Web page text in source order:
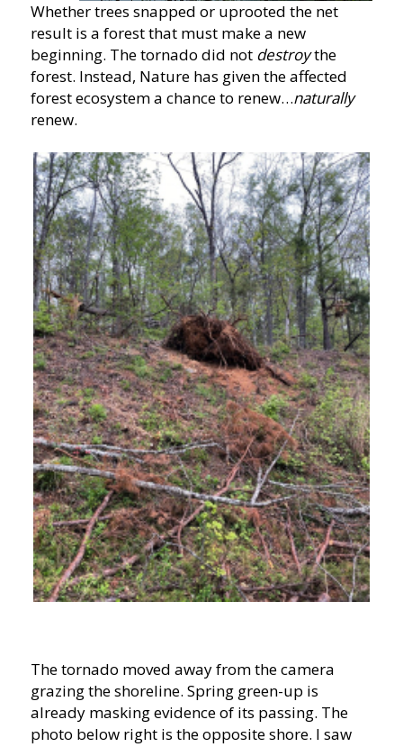
Whether trees snapped or uprooted the net
result is a forest that must make a new
beginning. The tornado did not destroythe
forest. Instead, Nature has given the affected
forest ecosystem a chance to renew…naturally
renew.
The tornado moved away from the camera
grazing the shoreline. Spring green-up is
already masking evidence of its passing. The
photo below right is the opposite shore. I saw